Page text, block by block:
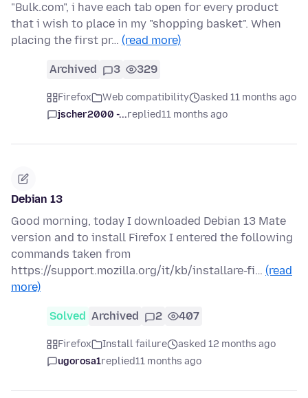
"Bulk.com", i have each tab open for every product
that i wish to place in my "shopping basket". When
placing the first pr… (read more)
Archived 3 329
Firefox Web compatibility
asked 11 months ago
jscher2000 -...replied11 months ago
Debian 13
Good morning, today I downloaded Debian 13 Mate
version and to install Firefox I entered the following
commands taken from
https://support.mozilla.org/it/kb/installare-fi… (read
more)
Solved Archived 2 407
Firefox Install failure
asked 12 months ago
ugorosa1replied11 months ago